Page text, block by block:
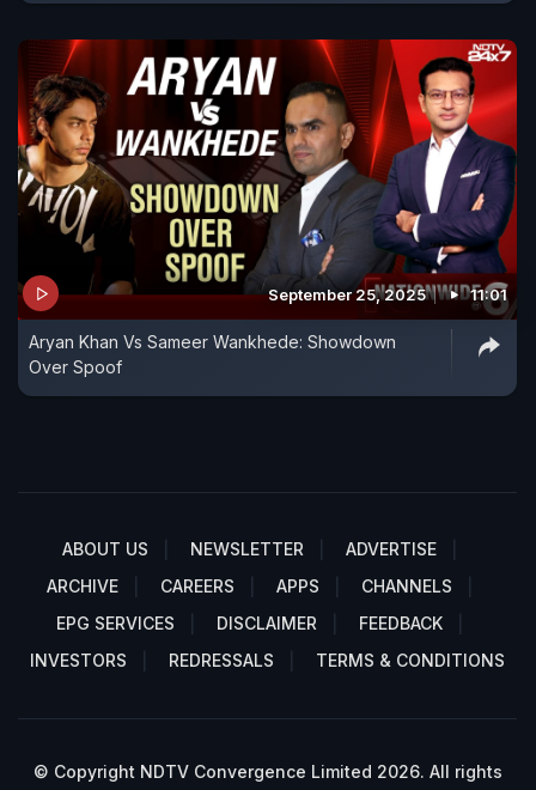
September 25, 2025 11:01
Aryan Khan Vs Sameer Wankhede: Showdown
Over Spoof
ABOUT US NEWSLETTER
ADVERTISE
ARCHIVE
CAREERS APPS
CHANNELS
EPG SERVICES
DISCLAIMER
FEEDBACK
INVESTORS
REDRESSALS TERMS & CONDITIONS
© Copyright NDTV Convergence Limited 2026. All rights